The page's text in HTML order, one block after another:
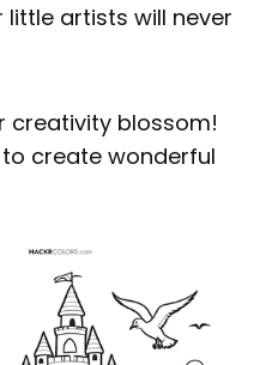
artists will never
creativity blossom!
create wonderful